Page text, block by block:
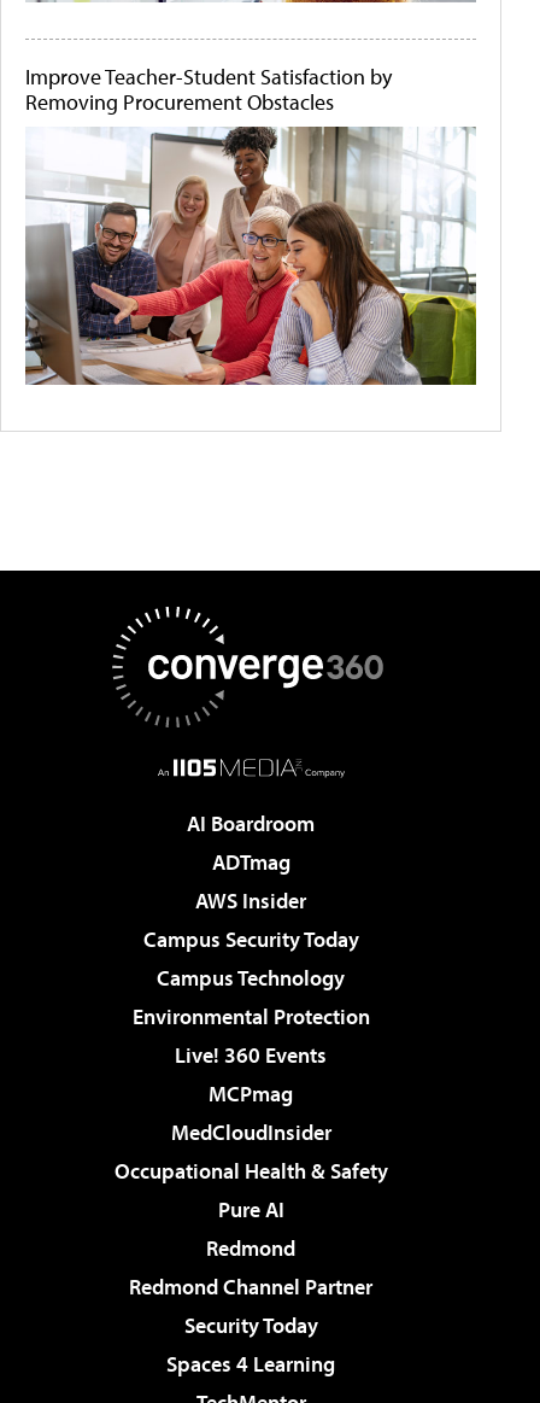
Improve Teacher-Student Satisfaction by
Removing Procurement Obstacles
AI Boardroom
ADTmag
AWS Insider
Campus Security Today
Campus Technology
Environmental Protection
Live! 360 Events
MCPmag
MedCloudInsider
Occupational Health & Safety
Pure AI
Redmond
Redmond Channel Partner
Security Today
Spaces 4 Learning